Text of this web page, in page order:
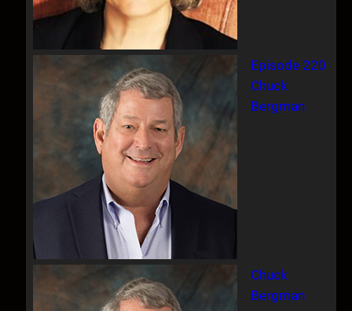
Episode 220
Chuck
Bergman
Chuck
Bergman